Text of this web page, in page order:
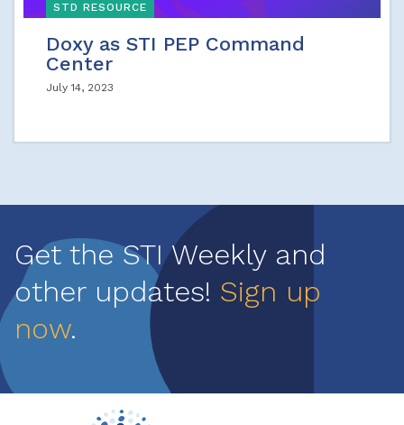
STD RESOURCE
Doxy as STI PEP Command
Center
July 14, 2023
Get the STI Weekly and
other updates! Sign up
now.